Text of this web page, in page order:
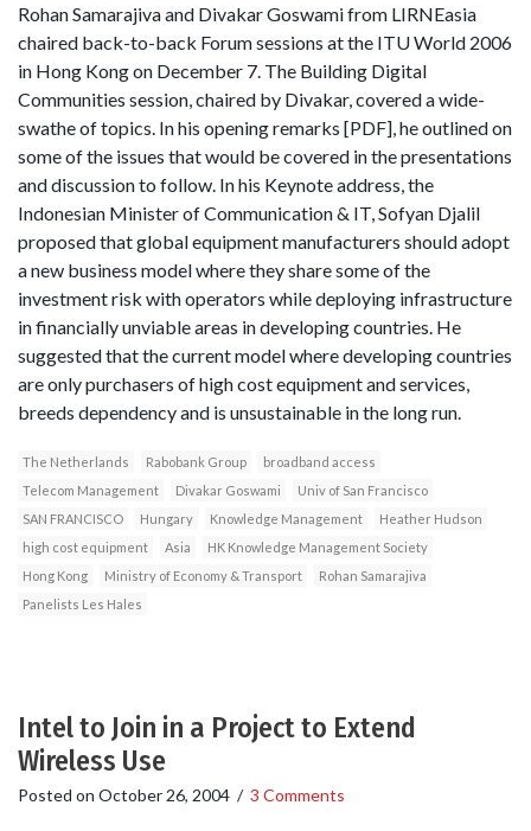
Rohan Samarajiva and Divakar Goswami from LIRNEasia
chaired back-to-back Forum sessions at the ITU World 2006
in Hong Kong on December 7. The Building Digital
Communities session, chaired by Divakar, covered a wide-
swathe of topics. In his opening remarks [PDF], he outlined on
some of the issues that would be covered in the presentations
and discussion to follow. In his Keynote address, the
Indonesian Minister of Communication & IT, Sofyan Djalil
proposed that global equipment manufacturers should adopt
a new business model where they share some of the
investment risk with operators while deploying infrastructure
in financially unviable areas in developing countries. He
suggested that the current model where developing countries
are only purchasers of high cost equipment and services,
breeds dependency and is unsustainable in the long run.
The Netherlands Rabobank Group
broadband access
Telecom Management
Divakar Goswami
Univ of San Francisco
SAN FRANCISCO
Hungary Knowledge Management
Heather Hudson
high cost equipment
Asia
HK Knowledge Management Society
Hong Kong
Ministry of Economy & Transport
Rohan Samarajiva
Panelists Les Hales
Intel to Join in a Project to Extend
Wireless Use
Posted on October 26, 2004 / 3 Comments